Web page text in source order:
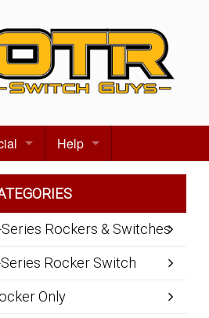
for events
Help
Contact us
About Us
Series Rockers & Switches
Rocker Switch
Only